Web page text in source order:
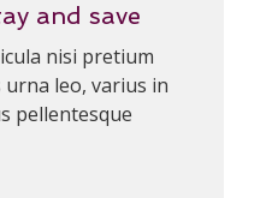
and save
nisi pretium
urna leo, varius in
pellentesque